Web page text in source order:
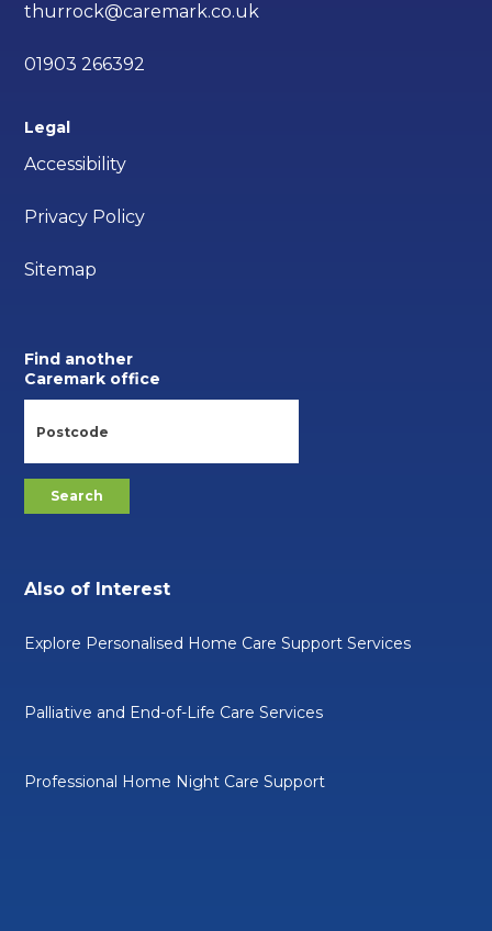
thurrock@caremark.co.uk
01903 266392
Legal
Accessibility
Privacy Policy
Sitemap
Find another
Caremark office
Also of Interest
Explore Personalised Home Care Support Services
Palliative and End-of-Life Care Services
Professional Home Night Care Support